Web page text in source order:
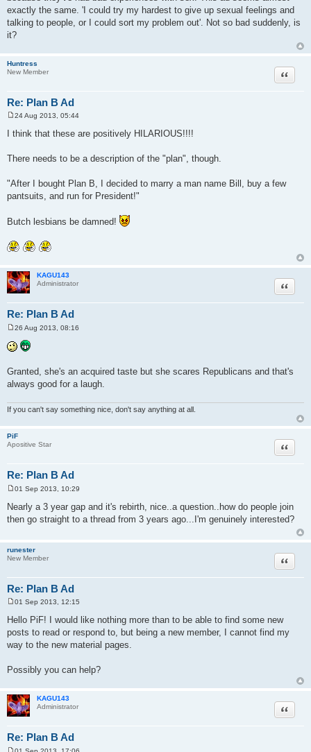
exactly the same. 'I could try my hardest to give up sexual feelings and
talking to people, or I could sort my problem out'. Not so bad suddenly, is
it?
Huntress
New Member
Re: Plan B Ad
Quote
o
s
24 Aug 2013, 05:44
I think that these are positively HILARIOUS!!!!
There needs to be a description of the "plan", though.
"After I bought Plan B, I decided to marry a man name Bill, buy a few
pantsuits, and run for President!"
Butch lesbians be damned!
KAGU143
Administrator
Re: Plan B Ad
Quote
o
s
26 Aug 2013, 08:16
Granted, she's an acquired taste but she scares Republicans and that's
always good for a laugh.
If you can't say something nice, don't say anything at all.
PiF
Apositive Star
Re: Plan B Ad
Quote
s
t
01 Sep 2013, 10:29
Nearly a 3 year gap and it's rebirth, nice..a question..how do people join
then go straight to a thread from 3 years ago...I'm genuinely interested?
runester
New Member
Re: Plan B Ad
Quote
o
s
t
01 Sep 2013, 12:15
Hello PiF! I would like nothing more than to be able to find some new
posts to read or respond to, but being a new member, I cannot find my
way to the new material pages.
Possibly you can help?
KAGU143
Administrator
Re: Plan B Ad
Quote